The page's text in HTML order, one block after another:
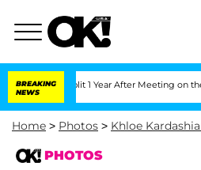
BREAKING
NEWS
1 Year After Meeting on the Reality Show
Home > Photos > Khloe
PHOTOS